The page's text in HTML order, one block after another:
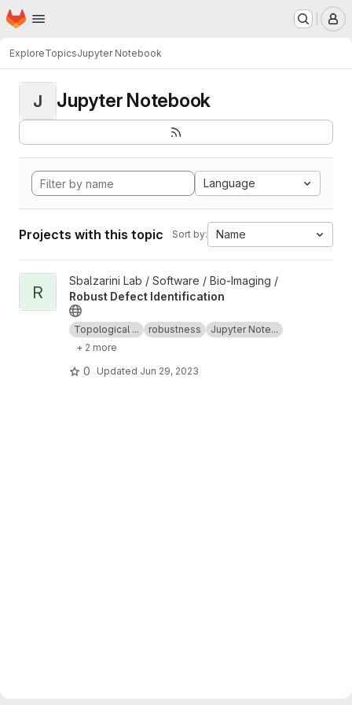
Skip to main content
Homepage
ExploreTopicsJupyter Notebook
J Jupyter Notebook
Language
Projects with this topic Sort by: Name
View Robust Defect Identification project
R
Sbalzarini Lab / Software / Bio-Imaging /
Robust Defect Identification
Topological ... robustness
Jupyter Note...
+ 2 more
0 Updated Jun 29, 2023